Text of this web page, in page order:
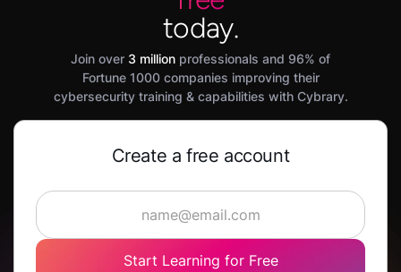
today.
Join over 3 million professionals and 96% of
Fortune 1000 companies improving their
cybersecurity training & capabilities with Cybrary.
Create a free account
Start Learning for Free